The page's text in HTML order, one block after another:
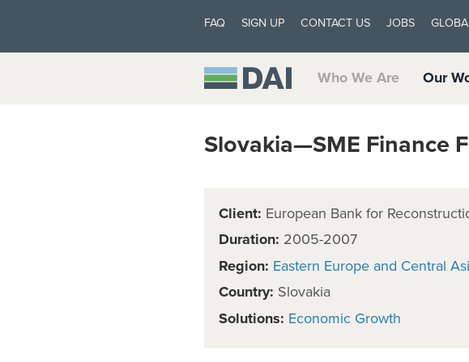
FAQ SIGN UP CONTACT US JOBS
Who We Are Our
Slovakia—SME Finance
Client: European Bank for
Duration: 2005-2007
Region: Eastern Europe and Central
Country: Slovakia
Solutions: Economic Growth